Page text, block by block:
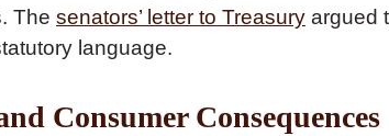
The senators’ letter to Treasury argued
language.
Consumer Consequences